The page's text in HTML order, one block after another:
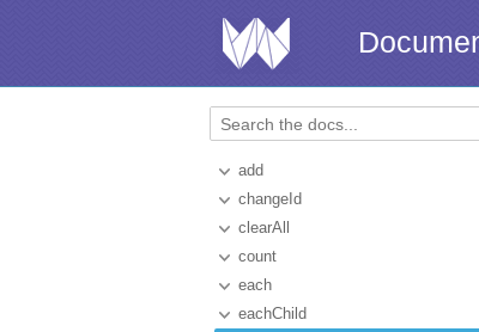
add
changeId
clearAll
count
each
eachChild